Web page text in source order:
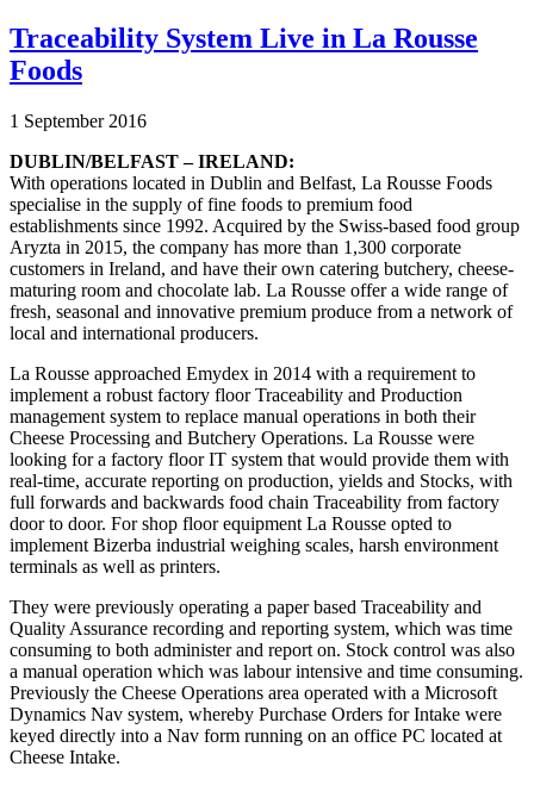
Traceability System Live in La Rousse
Foods
1 September 2016
DUBLIN/BELFAST – IRELAND:
With operations located in Dublin and Belfast, La Rousse Foods
specialise in the supply of fine foods to premium food
establishments since 1992. Acquired by the Swiss-based food group
Aryzta in 2015, the company has more than 1,300 corporate
customers in Ireland, and have their own catering butchery, cheese-
maturing room and chocolate lab. La Rousse offer a wide range of
fresh, seasonal and innovative premium produce from a network of
local and international producers.
La Rousse approached Emydex in 2014 with a requirement to
implement a robust factory floor Traceability and Production
management system to replace manual operations in both their
Cheese Processing and Butchery Operations. La Rousse were
looking for a factory floor IT system that would provide them with
real-time, accurate reporting on production, yields and Stocks, with
full forwards and backwards food chain Traceability from factory
door to door. For shop floor equipment La Rousse opted to
implement Bizerba industrial weighing scales, harsh environment
terminals as well as printers.
They were previously operating a paper based Traceability and
Quality Assurance recording and reporting system, which was time
consuming to both administer and report on. Stock control was also
a manual operation which was labour intensive and time consuming.
Previously the Cheese Operations area operated with a Microsoft
Dynamics Nav system, whereby Purchase Orders for Intake were
keyed directly into a Nav form running on an office PC located at
Cheese Intake.